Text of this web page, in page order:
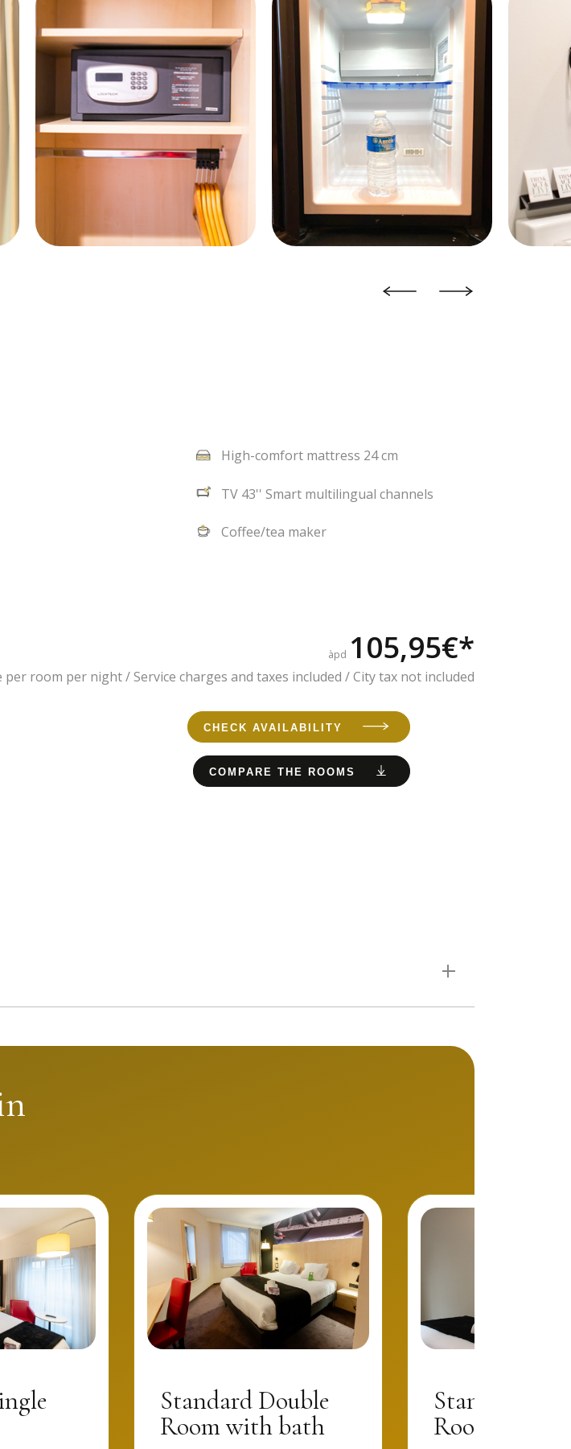
High-comfort mattress 24 cm
TV 43'' Smart multilingual channels
Coffee/tea maker
àpd 105,95€*
per room per night / Service charges and taxes included / City tax not included
CHECK AVAILABILITY
COMPARE THE ROOMS
Standard Double
Room with bath
Standard
Room